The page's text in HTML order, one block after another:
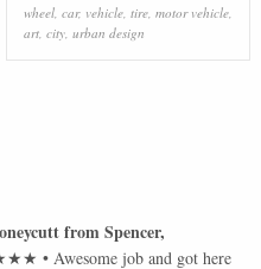
wheel, car, vehicle, tire, motor vehicle,
art, city, urban design
fromSpencer,
•Awesome job and got here